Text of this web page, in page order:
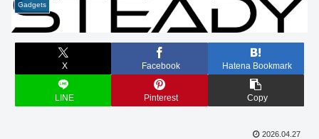
Gadgets
X Facebook Hatena Bookmark
LINE Pinterest Copy
2026.04.27